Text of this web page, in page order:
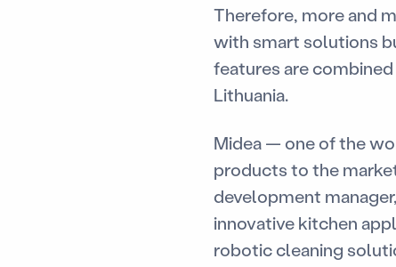
Therefore, more and
with smart solutions
features are
Lithuania.
Midea — one of the
products to the
development
innovative kitchen
robotic cleaning